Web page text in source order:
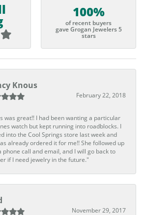
100%
of recent buyers
gave Grogan Jewelers 5
stars
Knous
February 22, 2018
was great!! I had been wanting a particular
watch but kept running into roadblocks. I
into the Cool Springs store last week and
already ordered it for me!! She followed up
phone call and email, and I will go back to
if I need jewelry in the future."
November 29, 2017